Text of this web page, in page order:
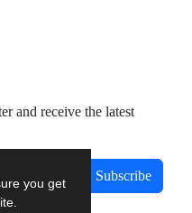
you get
and receive the latest
Subscribe